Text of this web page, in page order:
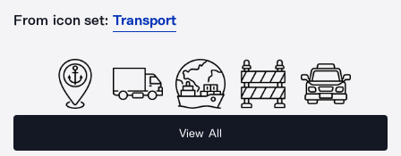
From icon set: Transport
View All